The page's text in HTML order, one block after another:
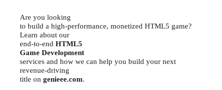
Are you looking
to build a high-performance, monetized HTML5 game?
Learn about our
end-to-end HTML5
Game Development
services and how we can help you build your next
revenue-driving
title on genieee.com.